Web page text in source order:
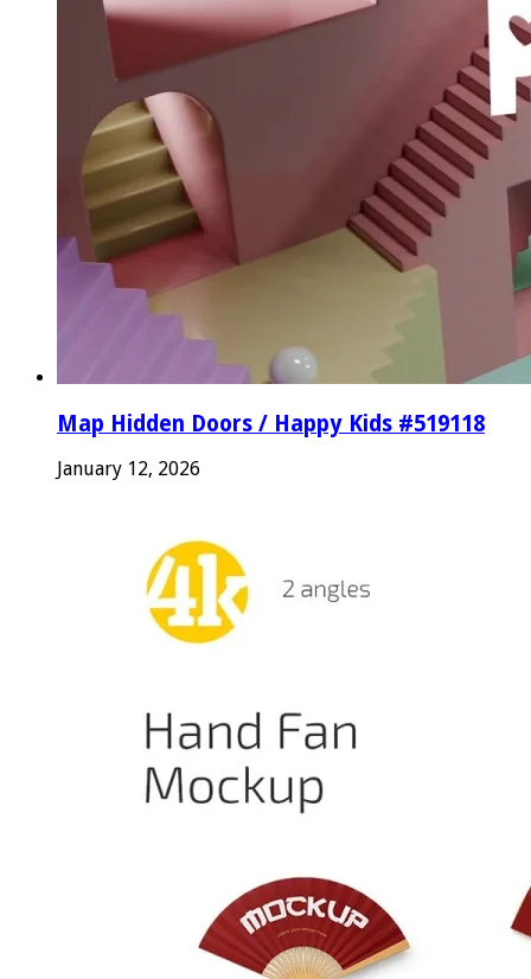
Map Hidden Doors / Happy Kids #519118
January 12, 2026